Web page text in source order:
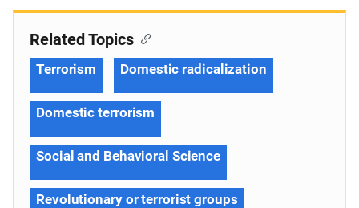
Related Topics
Terrorism Domestic radicalization
Domestic terrorism
Social and Behavioral Science
Revolutionary or terrorist groups